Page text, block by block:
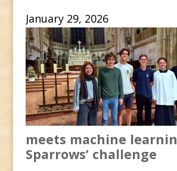
January 29, 2026
meets machine
Sparrows’ challenge